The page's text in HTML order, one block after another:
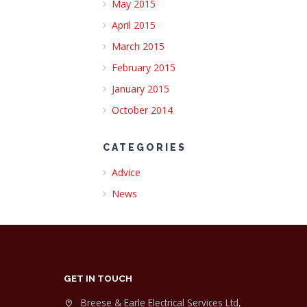
May 2015
April 2015
March 2015
February 2015
January 2015
October 2014
CATEGORIES
Advice
News
GET IN TOUCH
Breese & Earle Electrical Services Ltd,